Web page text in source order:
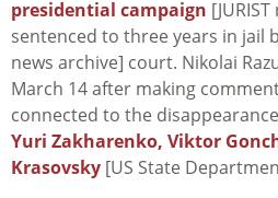
presidential campaign
sentenced to three years in jail
news archive] court. Nikolai
March 14 after making
connected to the
Yuri Zakharenko, Viktor
Krasovsky [US State